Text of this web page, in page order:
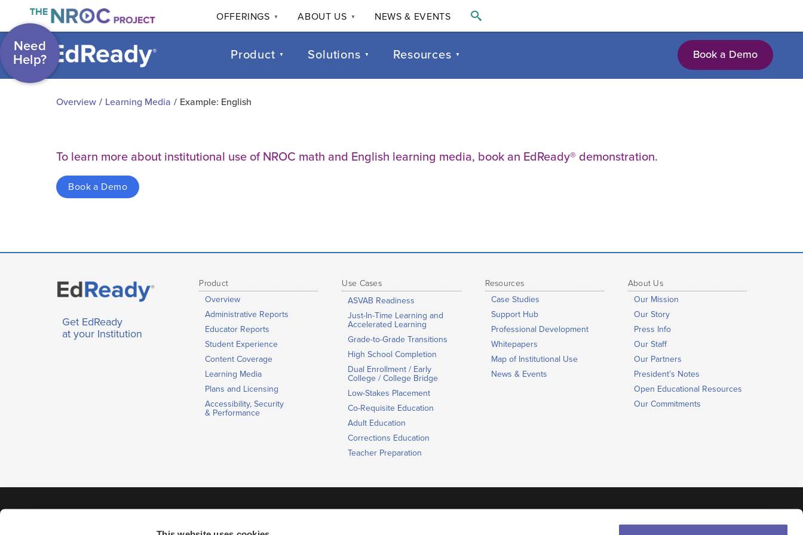
OFFERINGS ▼ ABOUT US ▼ NEWS & EVENTS 
Need
Help?
Product ▼ Solutions ▼ Resources ▼ Book a Demo
Overview / Learning Media / Example: English
To learn more about institutional use of NROC math and English learning media, book an EdReady® demonstration.
Book a Demo
Get EdReady
at your Institution
Product
Overview
Administrative Reports
Educator Reports
Student Experience
Content Coverage
Learning Media
Plans and Licensing
Accessibility, Security
& Performance
Use Cases
ASVAB Readiness
Just-In-Time Learning and
Accelerated Learning
Grade-to-Grade Transitions
High School Completion
Dual Enrollment / Early
College / College Bridge
Low-Stakes Placement
Co-Requisite Education
Adult Education
Corrections Education
Teacher Preparation
Resources
Case Studies
Support Hub
Professional Development
Whitepapers
Map of Institutional Use
News & Events
About Us
Our Mission
Our Story
Press Info
Our Staff
Our Partners
President’s Notes
Open Educational Resources
Our Commitments
The NROC Project Terms of Use